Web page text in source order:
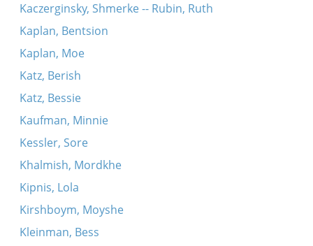
Kaczerginsky, Shmerke -- Rubin, Ruth
Kaplan, Bentsion
Kaplan, Moe
Katz, Berish
Katz, Bessie
Kaufman, Minnie
Kessler, Sore
Khalmish, Mordkhe
Kipnis, Lola
Kirshboym, Moyshe
Kleinman, Bess